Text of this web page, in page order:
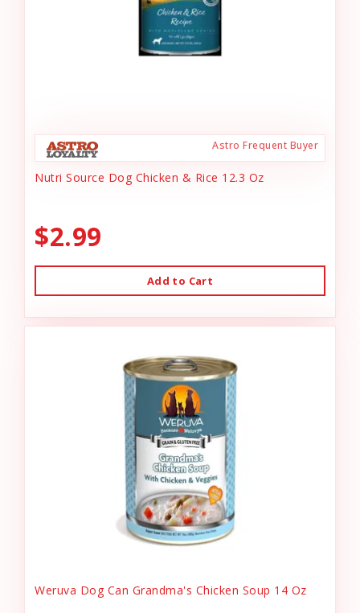
Astro Frequent Buyer
Nutri Source Dog Chicken & Rice 12.3 Oz
$2.99
Add to Cart
Weruva Dog Can Grandma's Chicken Soup 14 Oz